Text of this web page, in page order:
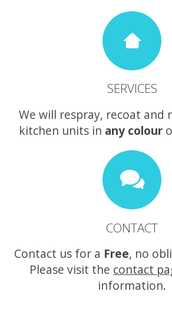
SERVICES
We will respray, recoat and
kitchen units in any colour
CONTACT
Contact us for a Free, no
Please visit the contact
information.